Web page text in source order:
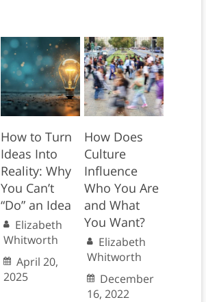
How to Turn
Ideas Into
Reality: Why
You Can’t
“Do” an Idea
Elizabeth
Whitworth
April 20,
2025
How Does
Culture
Influence
Who You Are
and What
You Want?
Elizabeth
Whitworth
December
16, 2022